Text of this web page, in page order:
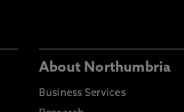
About Northumbria
Business Services